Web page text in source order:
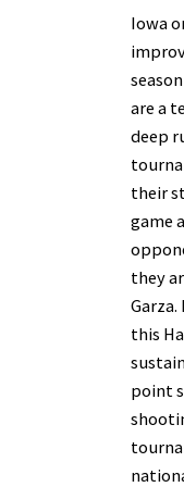
Iowa
are a
deep
their
game
they
this
point